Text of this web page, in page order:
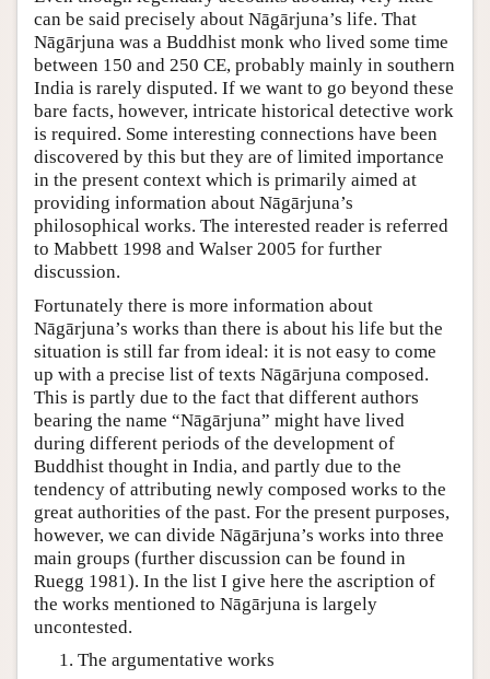
can be said precisely about Nāgārjuna’s life. That
Nāgārjuna was a Buddhist monk who lived some time
between 150 and 250 CE, probably mainly in southern
India is rarely disputed. If we want to go beyond these
bare facts, however, intricate historical detective work
is required. Some interesting connections have been
discovered by this but they are of limited importance
in the present context which is primarily aimed at
providing information about Nāgārjuna’s
philosophical works. The interested reader is referred
to Mabbett 1998 and Walser 2005 for further
discussion.
Fortunately there is more information about
Nāgārjuna’s works than there is about his life but the
situation is still far from ideal: it is not easy to come
up with a precise list of texts Nāgārjuna composed.
This is partly due to the fact that different authors
bearing the name “Nāgārjuna” might have lived
during different periods of the development of
Buddhist thought in India, and partly due to the
tendency of attributing newly composed works to the
great authorities of the past. For the present purposes,
however, we can divide Nāgārjuna’s works into three
main groups (further discussion can be found in
Ruegg 1981). In the list I give here the ascription of
the works mentioned to Nāgārjuna is largely
uncontested.
The argumentative works